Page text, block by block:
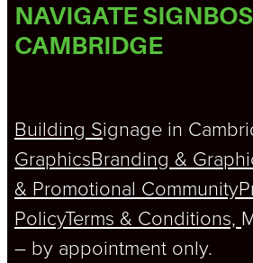
NAVIGATE
CAMBRIDGE
Building Signage in
GraphicsBranding &
& Promotional Community
PolicyTerms & Conditions,
– by appointment only.